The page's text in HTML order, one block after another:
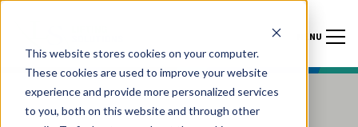
This website stores cookies on your computer.
These cookies are used to improve your website
experience and provide more personalized services
to you, both on this website and through other
MENU